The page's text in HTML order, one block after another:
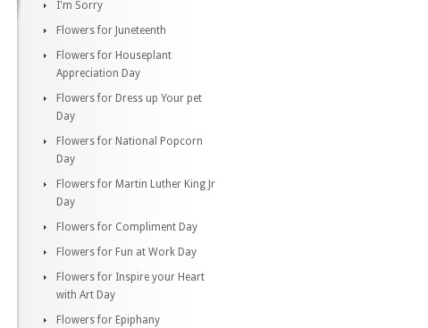
I'm Sorry
Flowers for Juneteenth
Flowers for Houseplant
Appreciation Day
Flowers for Dress up Your pet
Day
Flowers for National Popcorn
Day
Flowers for Martin Luther King Jr
Day
Flowers for Compliment Day
Flowers for Fun at Work Day
Flowers for Inspire your Heart
with Art Day
Flowers for Epiphany